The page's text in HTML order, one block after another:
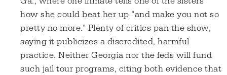
how she could beat her up “and make you not so
pretty no more.” Plenty of critics pan the show,
saying it publicizes a discredited, harmful
practice. Neither Georgia nor the feds will fund
such jail tour programs, citing both evidence that